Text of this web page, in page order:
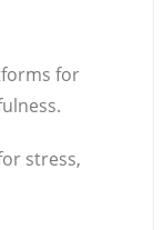
for
stress,